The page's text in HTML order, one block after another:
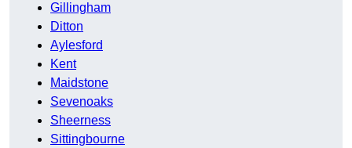
Gillingham
Ditton
Aylesford
Kent
Maidstone
Sevenoaks
Sheerness
Sittingbourne